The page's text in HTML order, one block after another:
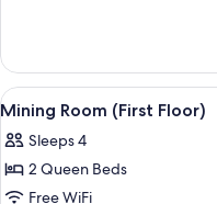
Room
(First
Floor)
View
all
photos
for
5
Mining Room (First Floor)
Sleeps 4
2 Queen Beds
Free WiFi